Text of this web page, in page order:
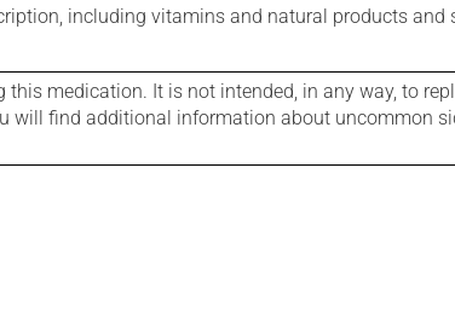
including vitamins and natural products and
medication. It is not intended, in any way, to
will find additional information about uncommon